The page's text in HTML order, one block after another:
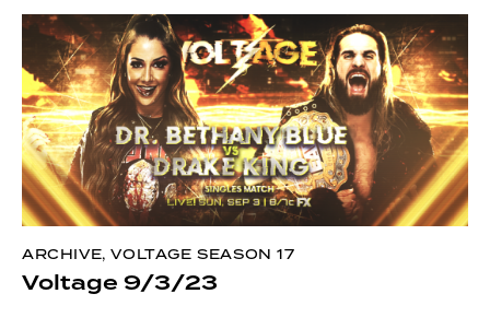
ARCHIVE,VOLTAGE SEASON 17
Voltage 9/3/23